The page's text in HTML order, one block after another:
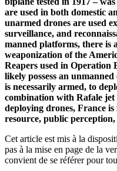
are used in both domestic
unarmed drones are used
surveillance, and
manned platforms, there is
weaponization of the
Reapers used in Operation
likely possess an
is necessarily armed, to
combination with Rafale
deploying drones, France
resource, public
Cet article est mis à la
pas à la mise en page de la
convient de se référer pour